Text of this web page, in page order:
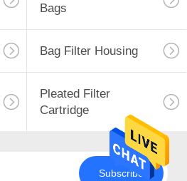
Bags
Bag Filter Housing
Pleated Filter
Cartridge
Subscribe